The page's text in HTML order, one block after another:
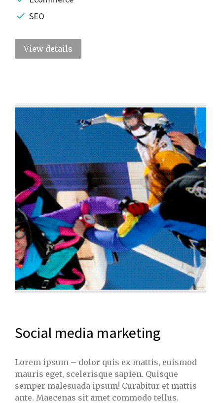
SEO
View details
Social media marketing
Lorem ipsum – dolor quis ex mattis, euismod
mauris eget, scelerisque sapien. Quisque
semper malesuada ipsum! Curabitur et mattis
ante. Maecenas sit amet commodo tellus.